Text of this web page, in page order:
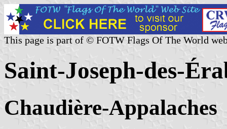
This page is part of © FOTW Flags Of The World
Saint-Joseph-des-
Chaudière-Appalaches